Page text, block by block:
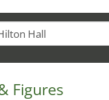
Figures